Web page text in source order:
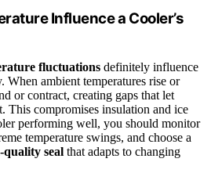
Influence a Cooler’s
fluctuations definitely influence
When ambient temperatures rise or
or contract, creating gaps that let
This compromises insulation and ice
performing well, you should monitor
temperature swings, and choose a
quality seal that adapts to changing